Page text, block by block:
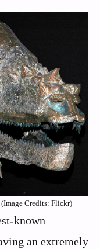
Credits: Flickr)
known
an extremely